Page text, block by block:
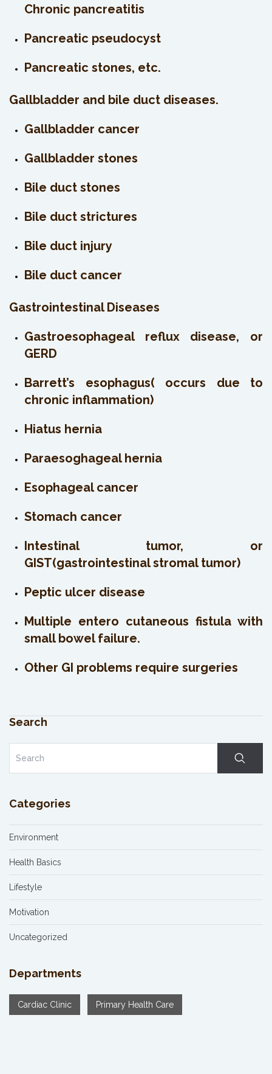
Chronic pancreatitis
Pancreatic pseudocyst
Pancreatic stones, etc.
Gallbladder and bile duct diseases.
Gallbladder cancer
Gallbladder stones
Bile duct stones
Bile duct strictures
Bile duct injury
Bile duct cancer
Gastrointestinal Diseases
Gastroesophageal reflux disease, or
GERD
Barrett’s esophagus( occurs due to
chronic inflammation)
Hiatus hernia
Paraesoghageal hernia
Esophageal cancer
Stomach cancer
Intestinal tumor, or
GIST(gastrointestinal stromal tumor)
Peptic ulcer disease
Multiple entero cutaneous fistula with
small bowel failure.
Other GI problems require surgeries
Search
Categories
Environment
Health Basics
Lifestyle
Motivation
Uncategorized
Departments
Cardiac Clinic Primary Health Care